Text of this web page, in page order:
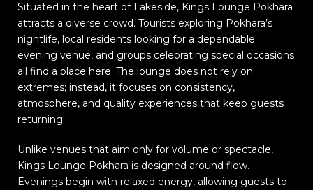
Situated in the heart of Lakeside, Kings Lounge Pokhara
attracts a diverse crowd. Tourists exploring Pokhara’s
nightlife, local residents looking for a dependable
evening venue, and groups celebrating special occasions
all find a place here. The lounge does not rely on
extremes; instead, it focuses on consistency,
atmosphere, and quality experiences that keep guests
returning.
Unlike venues that aim only for volume or spectacle,
Kings Lounge Pokhara is designed around flow.
Evenings begin with relaxed energy, allowing guests to